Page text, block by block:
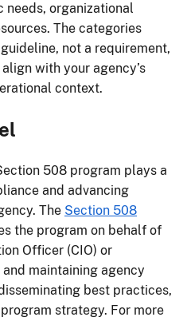
needs, organizational
The categories
not a requirement,
with your agency’s
context.
508 program plays a
and advancing
The Section 508
the program on behalf of
Officer (CIO) or
maintaining agency
best practices,
strategy. For more